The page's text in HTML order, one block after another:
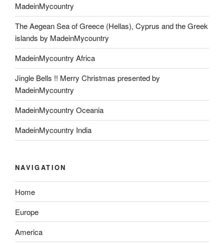
MadeinMycountry
The Aegean Sea of Greece (Hellas), Cyprus and the Greek
islands by MadeinMycountry
MadeinMycountry Africa
Jingle Bells !! Merry Christmas presented by
MadeinMycountry
MadeinMycountry Oceania
MadeinMycountry India
NAVIGATION
Home
Europe
America